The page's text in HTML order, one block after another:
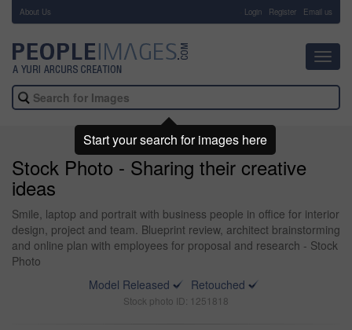
About Us Login Register Email us
Stock Photo - Sharing their creative
ideas
Smile, laptop and portrait with business people in office for interior
design, project and team. Blueprint review, architect brainstorming
and online plan with employees for proposal and research - Stock
Photo
Model Released
Retouched
Stock photo ID: 1251818
Start your search for images here